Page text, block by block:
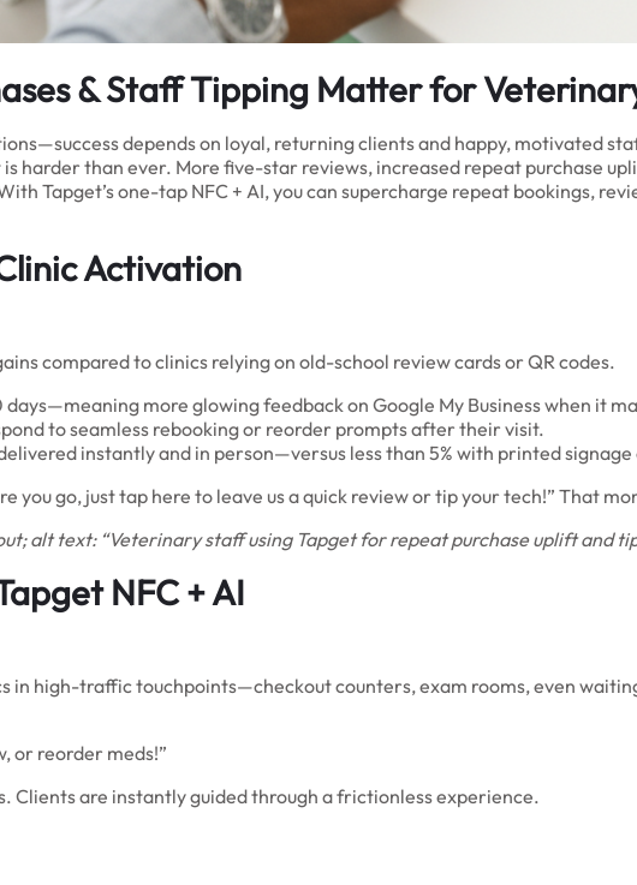
& Staff Tipping Matter for
depends on loyal, returning clients and happy, motivated
harder than ever. More five-star reviews, increased repeat purchase
Tapget’s one-tap NFC + AI, you can supercharge repeat bookings,
Activation
compared to clinics relying on old-school review cards or QR codes.
more glowing feedback on Google My Business when it
to seamless rebooking or reorder prompts after their visit.
instantly and in person—versus less than 5% with printed
you go, just tap here to leave us a quick review or tip your tech!” That
alt text: “Veterinary staff using Tapget for repeat purchase uplift and
NFC + AI
in high-traffic touchpoints—checkout counters, exam rooms, even
or reorder meds!”
Clients are instantly guided through a frictionless experience.